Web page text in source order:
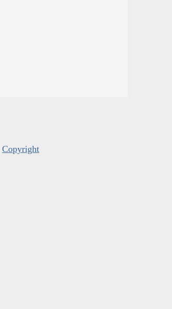
Copyright